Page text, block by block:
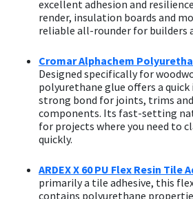
excellent adhesion and
render, insulation boards and
reliable all-rounder for builders
Cromar Alphachem
Designed specifically for
polyurethane glue offers a
strong bond for joints, trims
components. Its fast-setting
for projects where you need to
quickly.
ARDEX X 60 PU Flex Resin Tile
primarily a tile adhesive, this
contains polyurethane